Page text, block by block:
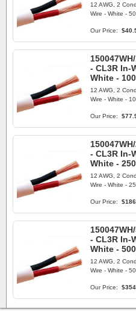
12 AWG, 2
Wire - White -
Our Price:
- CL3R In-
White -
12 AWG, 2
Wire - White -
Our Price:
- CL3R In-
White -
12 AWG, 2
Wire - White -
Our Price:
- CL3R In-
White -
12 AWG, 2
Wire - White -
Our Price: